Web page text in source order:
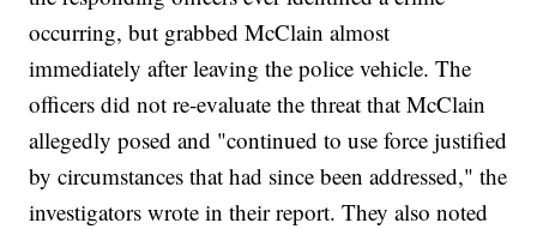
occurring, but grabbed McClain almost
immediately after leaving the police vehicle. The
officers did not re-evaluate the threat that McClain
allegedly posed and "continued to use force justified
by circumstances that had since been addressed," the
investigators wrote in their report. They also noted